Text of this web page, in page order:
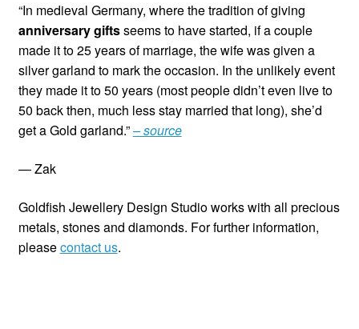
“In medieval Germany, where the tradition of giving
anniversary giftsseems to have started, if a couple
made it to 25 years of marriage, the wife was given a
silver garland to mark the occasion. In the unlikely event
they made it to 50 years (most people didn’t even live to
50 back then, much less stay married that long), she’d
get a Gold garland.”– source
— Zak
Goldfish Jewellery Design Studio works with all precious
metals, stones and diamonds. For further information,
pleasecontact us.